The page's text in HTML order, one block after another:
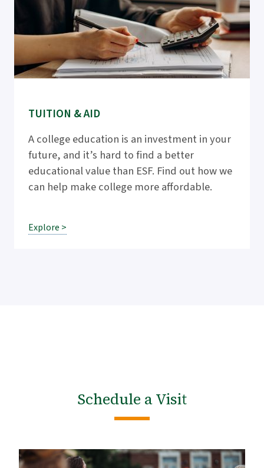
TUITION & AID
A college education is an investment in your
future, and it’s hard to find a better
educational value than ESF. Find out how we
can help make college more affordable.
Explore >
Schedule a Visit